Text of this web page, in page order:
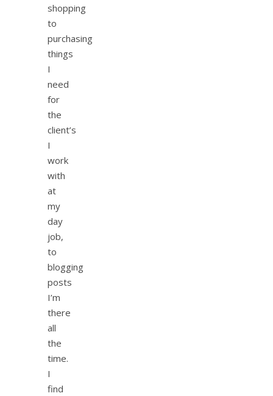
shopping
to
purchasing
things
I
need
for
the
client’s
I
work
with
at
my
day
job,
to
blogging
posts
I’m
there
all
the
time.
I
find